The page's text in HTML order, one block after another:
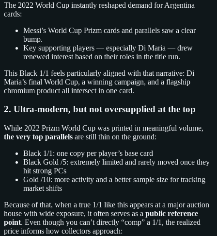
The 2022 World Cup instantly reshaped demand for Argentina
cards:
Messi’s World Cup Prizm cards and parallels saw a clear
bump.
Key supporting players — especially Di Maria — drew
renewed interest based on their roles in the title run.
This Black 1/1 feels particularly aligned with that narrative: Di
Maria’s final World Cup, a winning campaign, and a flagship
chromium product all intersect in one card.
2. Ultra‑modern, but not oversupplied at the top
While 2022 Prizm World Cup was printed in meaningful volume,
the very top parallels are still thin on the ground:
Black 1/1: one copy per player’s base card
Black Gold /5: extremely limited and rarely moved once they
hit strong PCs
Gold /10: more activity and a better sample size for tracking
market shifts
Because of that, when a true 1/1 like this appears at a major auction
house with wide exposure, it often serves as a public reference
point. Even though you can’t directly “comp” a 1/1, the realized
price informs how collectors approach: